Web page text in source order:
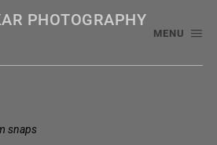
PHOTOGRAPHY
MENU
snaps